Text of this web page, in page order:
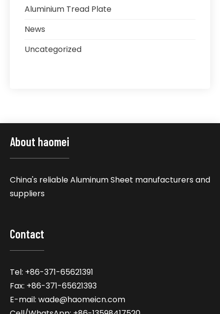
Aluminium Tread Plate
News
Uncategorized
About haomei
China's reliable Aluminum Sheet manufacturers and
suppliers
Contact
Tel: +86-371-65621391
Fax: +86-371-65621393
E-mail: wade@haomeicn.com